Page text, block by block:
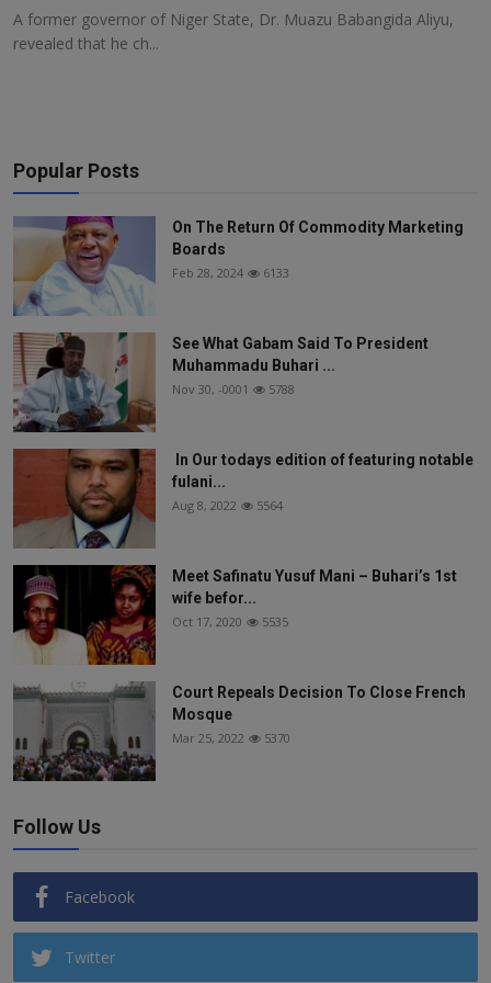
A former governor of Niger State, Dr. Muazu Babangida Aliyu,
revealed that he ch...
Popular Posts
On The Return Of Commodity Marketing
Boards
Feb 28, 2024 6133
See What Gabam Said To President
Muhammadu Buhari ...
Nov 30, -0001 5788
In Our todays edition of featuring notable
fulani...
Aug 8, 2022 5564
Meet Safinatu Yusuf Mani – Buhari’s 1st
wife befor...
Oct 17, 2020 5535
Court Repeals Decision To Close French
Mosque
Mar 25, 2022 5370
Follow Us
Facebook
Twitter